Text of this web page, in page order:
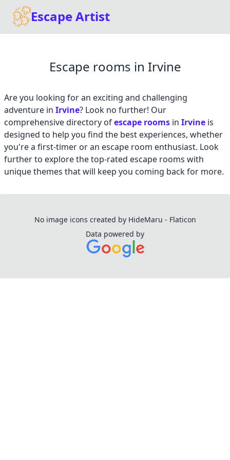
Escape Artist
Escape rooms in Irvine
Are you looking for an exciting and challenging
adventure in Irvine? Look no further! Our
comprehensive directory ofescape rooms in Irvine is
designed to help you find the best experiences, whether
you're a first-timer or an escape room enthusiast. Look
further to explore the top-rated escape rooms with
unique themes that will keep you coming back for more.
No image icons created by HideMaru - Flaticon
Data powered by